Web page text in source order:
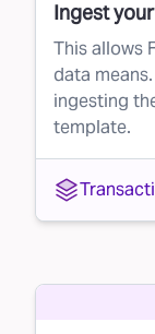
Ingest
This allows
data
ingesting
template.